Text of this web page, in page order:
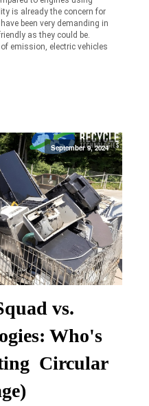
is already the concern for
been very demanding in
as they could be.
emission, electric vehicles
September 9, 2024
vs.
Who's
Circular